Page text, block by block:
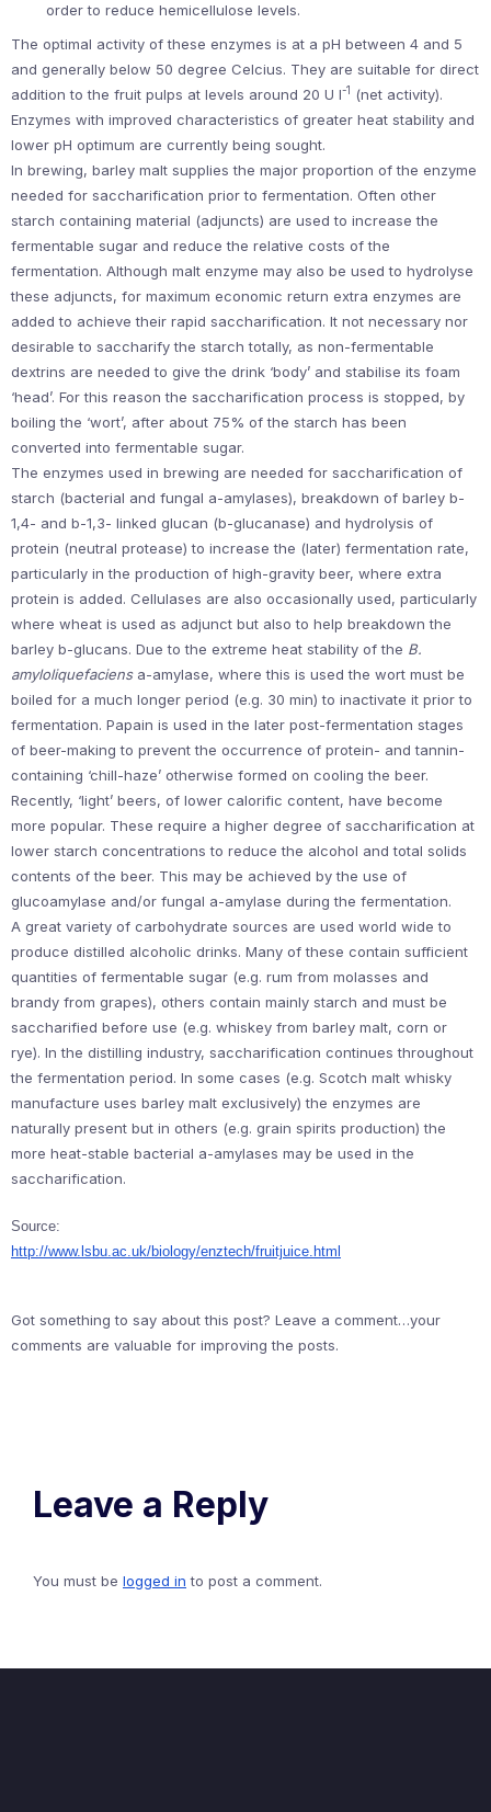
order to reduce hemicellulose levels.
The optimal activity of these enzymes is at a pH between 4 and 5
and generally below 50 degree Celcius. They are suitable for direct
addition to the fruit pulps at levels around 20 U l-1
(net activity).
Enzymes with improved characteristics of greater heat stability and
lower pH optimum are currently being sought.
In brewing, barley malt supplies the major proportion of the enzyme
needed for saccharification prior to fermentation. Often other
starch containing material (adjuncts) are used to increase the
fermentable sugar and reduce the relative costs of the
fermentation. Although malt enzyme may also be used to hydrolyse
these adjuncts, for maximum economic return extra enzymes are
added to achieve their rapid saccharification. It not necessary nor
desirable to saccharify the starch totally, as non-fermentable
dextrins are needed to give the drink ‘body’ and stabilise its foam
‘head’. For this reason the saccharification process is stopped, by
boiling the ‘wort’, after about 75% of the starch has been
converted into fermentable sugar.
The enzymes used in brewing are needed for saccharification of
starch (bacterial and fungal a-amylases), breakdown of barley b-
1,4- and b-1,3- linked glucan (b-glucanase) and hydrolysis of
protein (neutral protease) to increase the (later) fermentation rate,
particularly in the production of high-gravity beer, where extra
protein is added. Cellulases are also occasionally used, particularly
where wheat is used as adjunct but also to help breakdown the
barley b-glucans. Due to the extreme heat stability of the B.
amyloliquefaciensa-amylase, where this is used the wort must be
boiled for a much longer period (e.g. 30 min) to inactivate it prior to
fermentation. Papain is used in the later post-fermentation stages
of beer-making to prevent the occurrence of protein- and tannin-
containing ‘chill-haze’ otherwise formed on cooling the beer.
Recently, ‘light’ beers, of lower calorific content, have become
more popular. These require a higher degree of saccharification at
lower starch concentrations to reduce the alcohol and total solids
contents of the beer. This may be achieved by the use of
glucoamylase and/or fungal a-amylase during the fermentation.
A great variety of carbohydrate sources are used world wide to
produce distilled alcoholic drinks. Many of these contain sufficient
quantities of fermentable sugar (e.g. rum from molasses and
brandy from grapes), others contain mainly starch and must be
saccharified before use (e.g. whiskey from barley malt, corn or
rye). In the distilling industry, saccharification continues throughout
the fermentation period. In some cases (e.g. Scotch malt whisky
manufacture uses barley malt exclusively) the enzymes are
naturally present but in others (e.g. grain spirits production) the
more heat-stable bacterial a-amylases may be used in the
saccharification.
Source:
http://www.lsbu.ac.uk/biology/enztech/fruitjuice.html
Got something to say about this post? Leave a comment…your
comments are valuable for improving the posts.
Leave a Reply
You must be logged in to post a comment.